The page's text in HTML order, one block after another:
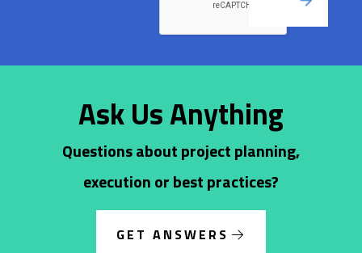
Ask Us Anything
Questions about project planning,
execution or best practices?
GET ANSWERS